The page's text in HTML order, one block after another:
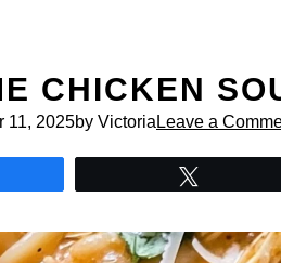
CHICKEN
11, 2025by Victoria Leave a